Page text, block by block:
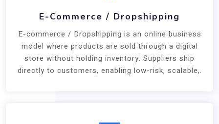
E-Commerce / Dropshipping
E-commerce / Dropshipping is an online business
model where products are sold through a digital
store without holding inventory. Suppliers ship
directly to customers, enabling low-risk, scalable,.